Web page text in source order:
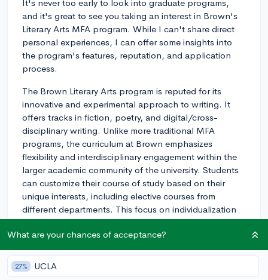
It's never too early to look into graduate programs,
and it's great to see you taking an interest in Brown's
Literary Arts MFA program. While I can't share direct
personal experiences, I can offer some insights into
the program's features, reputation, and application
process.
The Brown Literary Arts program is reputed for its
innovative and experimental approach to writing. It
offers tracks in fiction, poetry, and digital/cross-
disciplinary writing. Unlike more traditional MFA
programs, the curriculum at Brown emphasizes
flexibility and interdisciplinary engagement within the
larger academic community of the university. Students
can customize their course of study based on their
unique interests, including elective courses from
different departments. This focus on individualization
fosters creativity and facilitates the exploration of
various forms, styles, and ideas.
The Brown Literary Arts MFA program is highly
competitive, admitting only a small number of
What are your chances of acceptance?
27% UCLA